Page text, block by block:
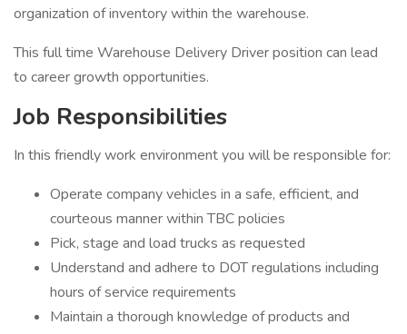
organization of inventory within the warehouse.
This full time Warehouse Delivery Driver position can lead
to career growth opportunities.
Job Responsibilities
In this friendly work environment you will be responsible for:
Operate company vehicles in a safe, efficient, and
courteous manner within TBC policies
Pick, stage and load trucks as requested
Understand and adhere to DOT regulations including
hours of service requirements
Maintain a thorough knowledge of products and